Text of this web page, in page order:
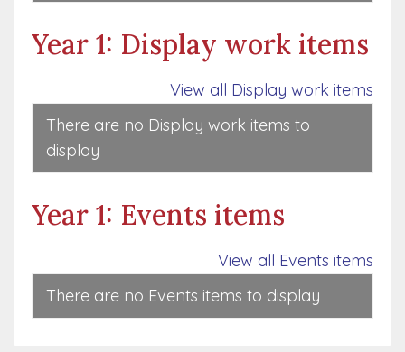
Year 1: Display work items
View all Display work items
There are no Display work items to
display
Year 1: Events items
View all Events items
There are no Events items to display